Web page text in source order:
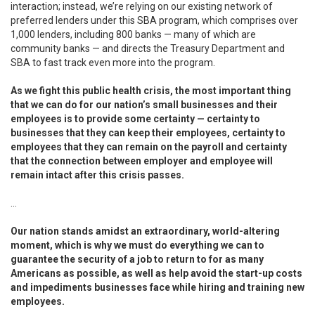
interaction; instead, we’re relying on our existing network of
preferred lenders under this SBA program, which comprises over
1,000 lenders, including 800 banks — many of which are
community banks — and directs the Treasury Department and
SBA to fast track even more into the program.
As we fight this public health crisis, the most important thing
that we can do for our nation’s small businesses and their
employees is to provide some certainty — certainty to
businesses that they can keep their employees, certainty to
employees that they can remain on the payroll and certainty
that the connection between employer and employee will
remain intact after this crisis passes.
Our nation stands amidst an extraordinary, world-altering
moment, which is why we must do everything we can to
guarantee the security of a job to return to for as many
Americans as possible, as well as help avoid the start-up costs
and impediments businesses face while hiring and training new
employees.